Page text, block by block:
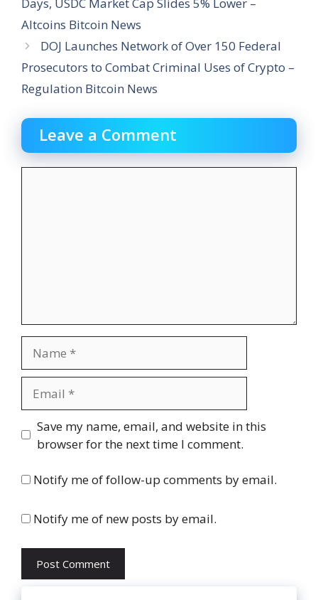
Altcoins Bitcoin News
DOJ Launches Network of Over 150 Federal
Prosecutors to Combat Criminal Uses of Crypto –
Regulation Bitcoin News
Leave a Comment
Website
Save my name, email, and website in this
browser for the next time I comment.
Notify me of follow-up comments by email.
Notify me of new posts by email.